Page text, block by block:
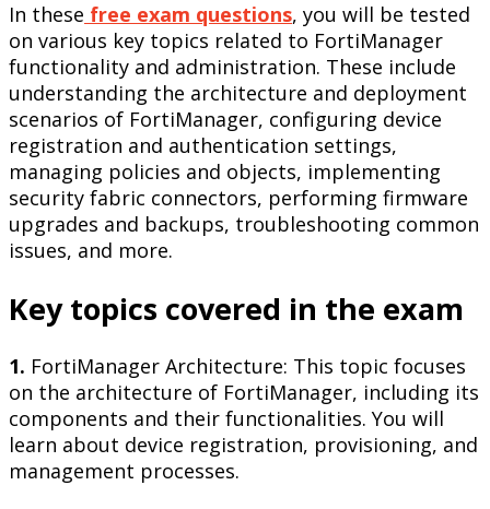
In these free exam questions, you will be tested
on various key topics related to FortiManager
functionality and administration. These include
understanding the architecture and deployment
scenarios of FortiManager, configuring device
registration and authentication settings,
managing policies and objects, implementing
security fabric connectors, performing firmware
upgrades and backups, troubleshooting common
issues, and more.
Key topics covered in the exam
1. FortiManager Architecture: This topic focuses
on the architecture of FortiManager, including its
components and their functionalities. You will
learn about device registration, provisioning, and
management processes.